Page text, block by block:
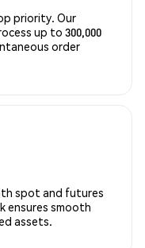
priority. Our
up to 300,000
order
spot and futures
ensures smooth
assets.